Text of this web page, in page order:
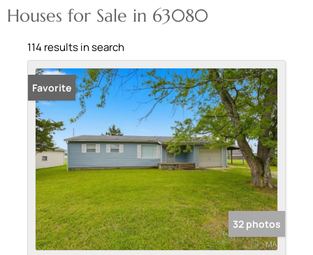
Houses for Sale in 63080
114 results in search
Favorite
32 photos